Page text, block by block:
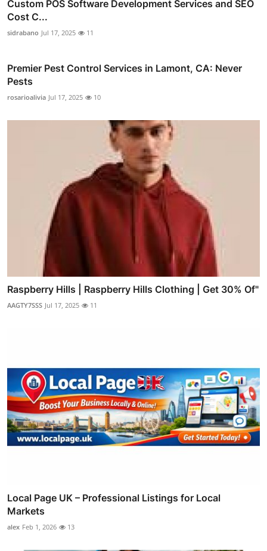
Custom POS Software Development Services and SEO
Cost C...
sidrabano Jul 17, 2025 11
Premier Pest Control Services in Lamont, CA: Never
Pests
rosarioalivia Jul 17, 2025 10
Raspberry Hills | Raspberry Hills Clothing | Get 30% Of"
AAGTY7SSS Jul 17, 2025 11
Local Page UK – Professional Listings for Local
Markets
alex Feb 1, 2026 13